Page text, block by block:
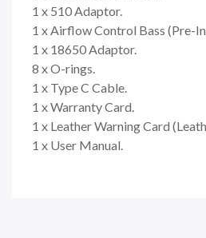
1 x 510 Adaptor.
1 x Airflow Control Bass (Pre-
1 x 18650 Adaptor.
8 x O-rings.
1 x Type C Cable.
1 x Warranty Card.
1 x Leather Warning Card
1 x User Manual.